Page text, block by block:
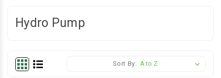
Hydro Pump
Sort By: